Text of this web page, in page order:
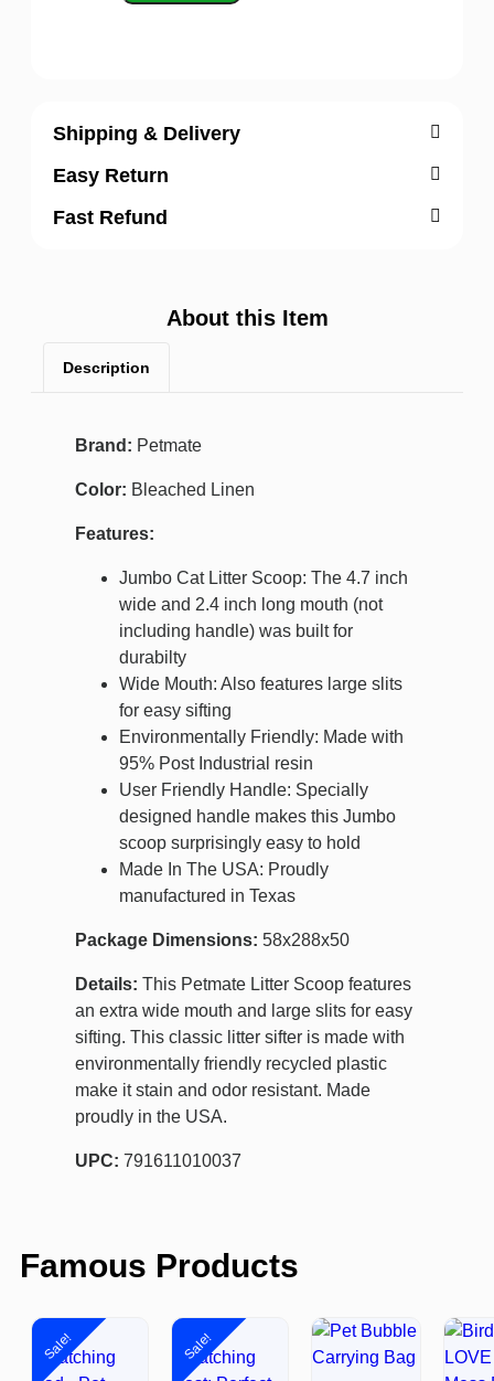
Shipping & Delivery
Easy Return
Fast Refund
About this Item
Description
Brand: Petmate
Color: Bleached Linen
Features:
Jumbo Cat Litter Scoop: The 4.7 inch
wide and 2.4 inch long mouth (not
including handle) was built for
durabilty
Wide Mouth: Also features large slits
for easy sifting
Environmentally Friendly: Made with
95% Post Industrial resin
User Friendly Handle: Specially
designed handle makes this Jumbo
scoop surprisingly easy to hold
Made In The USA: Proudly
manufactured in Texas
Package Dimensions: 58x288x50
Details: This Petmate Litter Scoop features
an extra wide mouth and large slits for easy
sifting. This classic litter sifter is made with
environmentally friendly recycled plastic
make it stain and odor resistant. Made
proudly in the USA.
UPC: 791611010037
Famous Products
Sale! Sale!